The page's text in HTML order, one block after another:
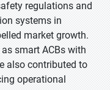
regulations and
systems in
market growth.
smart ACBs with
also contributed to
operational